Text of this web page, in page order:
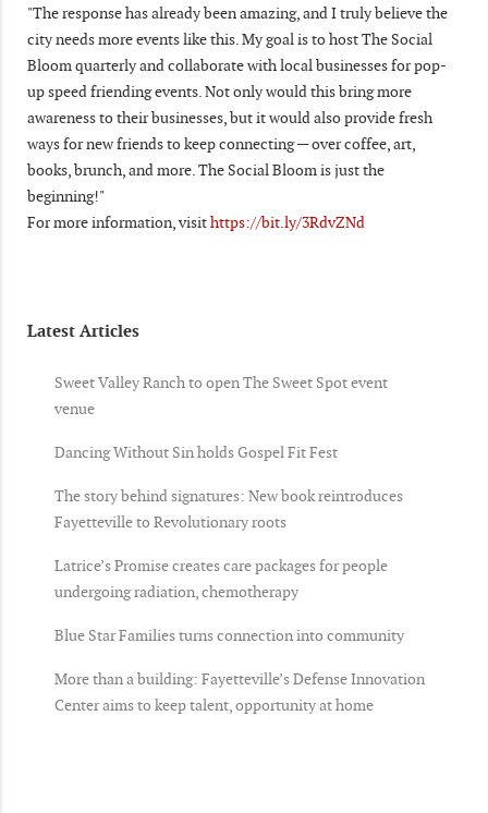
"The response has already been amazing, and I truly believe the
city needs more events like this. My goal is to host The Social
Bloom quarterly and collaborate with local businesses for pop-
up speed friending events. Not only would this bring more
awareness to their businesses, but it would also provide fresh
ways for new friends to keep connecting — over coffee, art,
books, brunch, and more. The Social Bloom is just the
beginning!"
For more information, visithttps://bit.ly/3RdvZNd
Latest Articles
Sweet Valley Ranch to open The Sweet Spot event
venue
Dancing Without Sin holds Gospel Fit Fest
The story behind signatures: New book reintroduces
Fayetteville to Revolutionary roots
Latrice’s Promise creates care packages for people
undergoing radiation, chemotherapy
Blue Star Families turns connection into community
More than a building: Fayetteville’s Defense Innovation
Center aims to keep talent, opportunity at home